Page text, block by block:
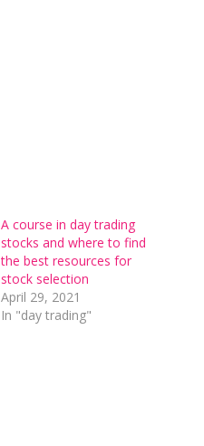
A course in day trading
stocks and where to find
the best resources for
stock selection
April 29, 2021
In "day trading"